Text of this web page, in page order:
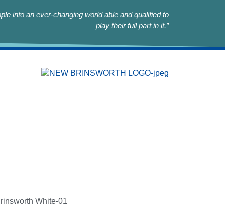
into an ever-changing world able and qualified to
play their full part in it.”